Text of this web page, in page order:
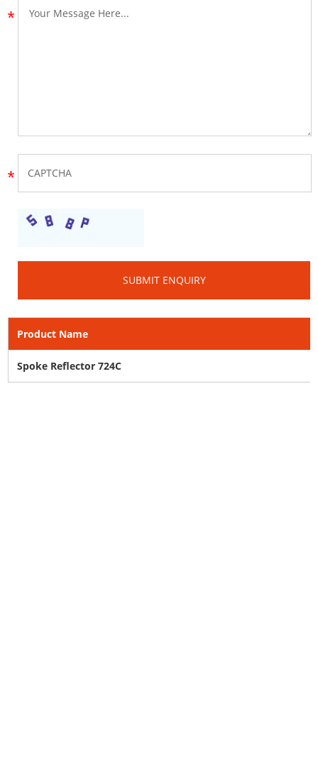
Product Name
Spoke Reflector 724C